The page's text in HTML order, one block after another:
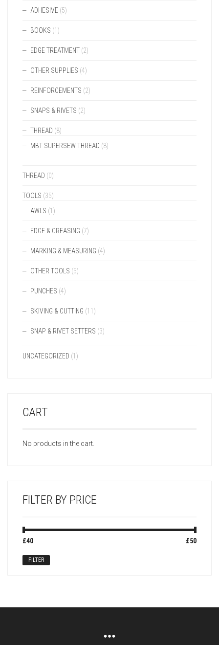
ADHESIVE (5)
BOOKS (1)
EDGE TREATMENT (2)
OTHER SUPPLIES (4)
REINFORCEMENTS (2)
SNAPS & RIVETS (2)
THREAD (8)
MBT SUPERSEW THREAD (8)
THREAD (0)
TOOLS (35)
AWLS (1)
EDGE & CREASING (7)
MARKING & MEASURING (4)
OTHER TOOLS (5)
PUNCHES (4)
SKIVING & CUTTING (11)
SNAP & RIVET SETTERS (3)
UNCATEGORIZED (1)
CART
No products in the cart.
FILTER BY PRICE
Min
Max
FILTER
£40 £50